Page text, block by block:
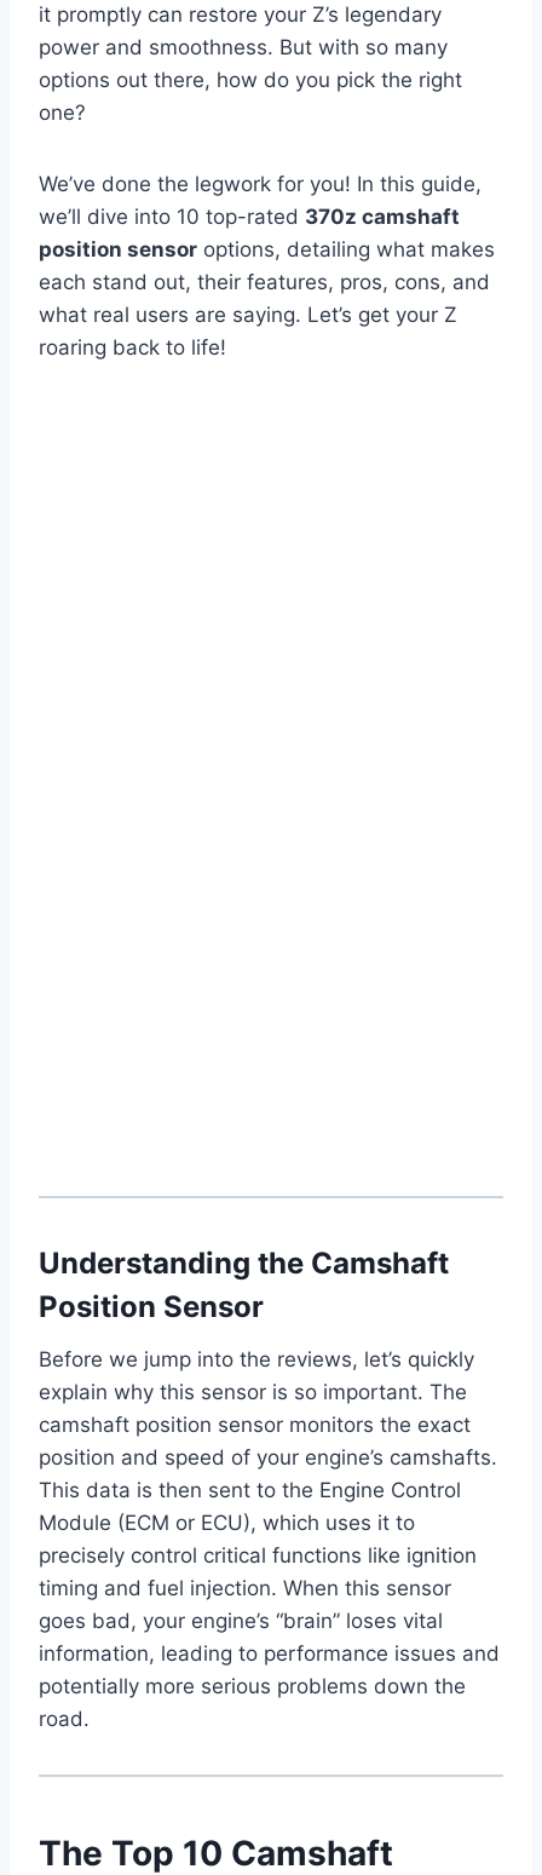
it promptly can restore your Z’s legendary
power and smoothness. But with so many
options out there, how do you pick the right
one?
We’ve done the legwork for you! In this guide,
we’ll dive into 10 top-rated 370z camshaft
position sensor options, detailing what makes
each stand out, their features, pros, cons, and
what real users are saying. Let’s get your Z
roaring back to life!
Understanding the Camshaft
Position Sensor
Before we jump into the reviews, let’s quickly
explain why this sensor is so important. The
camshaft position sensor monitors the exact
position and speed of your engine’s camshafts.
This data is then sent to the Engine Control
Module (ECM or ECU), which uses it to
precisely control critical functions like ignition
timing and fuel injection. When this sensor
goes bad, your engine’s “brain” loses vital
information, leading to performance issues and
potentially more serious problems down the
road.
The Top 10 Camshaft